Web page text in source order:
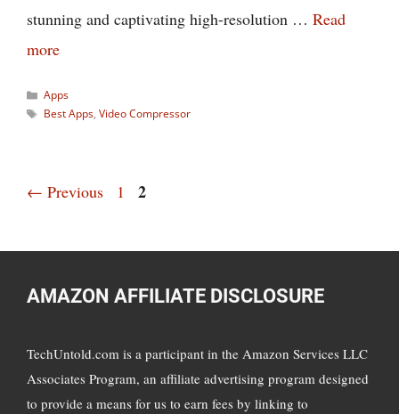
stunning and captivating high-resolution … Read
more
Categories
Apps
Tags
Best Apps,Video Compressor
← Previous Page
1 Page
2
AMAZON AFFILIATE DISCLOSURE
TechUntold.com is a participant in the Amazon Services LLC
Associates Program, an affiliate advertising program designed
to provide a means for us to earn fees by linking to